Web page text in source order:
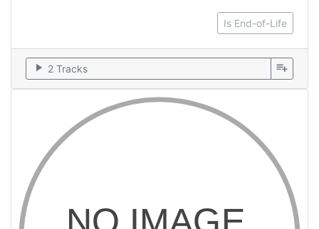
Is End-of-Life
play_arrow 2 Tracks playlist_add